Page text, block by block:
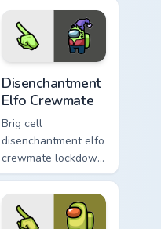
Among Us lore
pointer flair.
Disenchantment
Elfo Crewmate
Brig cell
disenchantment elfo
crewmate lockdown
grips your Among
Us custom cursor
tabs with Airship